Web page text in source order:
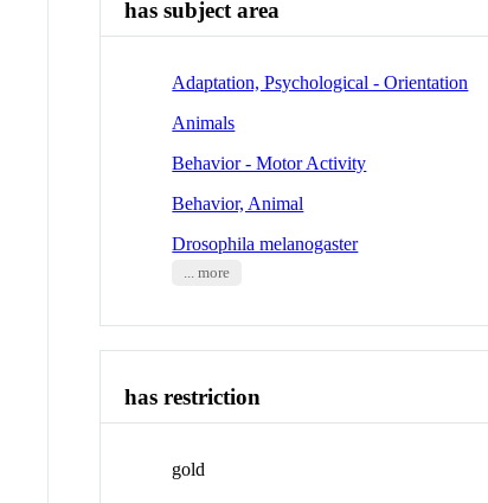
has subject area
Adaptation, Psychological - Orientation
Animals
Behavior - Motor Activity
Behavior, Animal
Drosophila melanogaster
... more
has restriction
gold